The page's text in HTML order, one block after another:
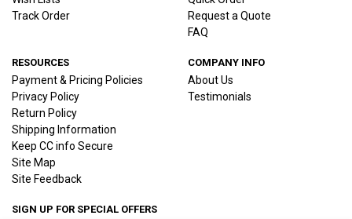
Track Order
Request a Quote
FAQ
RESOURCES
Payment & Pricing Policies
Privacy Policy
Return Policy
Shipping Information
Keep CC info Secure
Site Map
Site Feedback
COMPANY INFO
About Us
Testimonials
SIGN UP FOR SPECIAL OFFERS